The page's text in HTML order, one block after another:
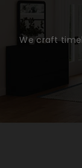
We craft